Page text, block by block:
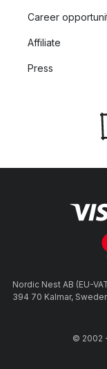
Career
Affiliate
Press
Nordic Nest AB (EU-
394 70 Kalmar,
© 2002